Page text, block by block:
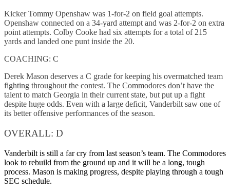
Kicker Tommy Openshaw was 1-for-2 on field goal attempts.
Openshaw connected on a 34-yard attempt and was 2-for-2 on extra
point attempts. Colby Cooke had six attempts for a total of 215
yards and landed one punt inside the 20.
COACHING: C
Derek Mason deserves a C grade for keeping his overmatched team
fighting throughout the contest. The Commodores don’t have the
talent to match Georgia in their current state, but put up a fight
despite huge odds. Even with a large deficit, Vanderbilt saw one of
its better offensive performances of the season.
OVERALL: D
Vanderbilt is still a far cry from last season’s team. The Commodores
look to rebuild from the ground up and it will be a long, tough
process. Mason is making progress, despite playing through a tough
SEC schedule.